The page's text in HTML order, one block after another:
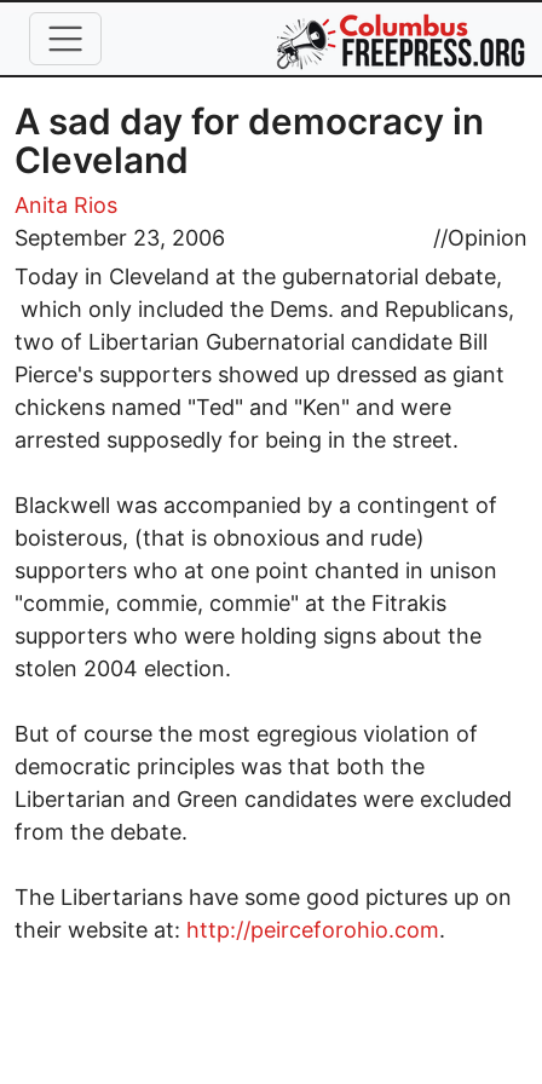
Skip to main content
A sad day for democracy in
Cleveland
Anita Rios
September 23, 2006
//Opinion
Today in Cleveland at the gubernatorial debate,
which only included the Dems. and Republicans,
two of Libertarian Gubernatorial candidate Bill
Pierce's supporters showed up dressed as giant
chickens named "Ted" and "Ken" and were
arrested supposedly for being in the street.
Blackwell was accompanied by a contingent of
boisterous, (that is obnoxious and rude)
supporters who at one point chanted in unison
"commie, commie, commie" at the Fitrakis
supporters who were holding signs about the
stolen 2004 election.
But of course the most egregious violation of
democratic principles was that both the
Libertarian and Green candidates were excluded
from the debate.
The Libertarians have some good pictures up on
their website at: http://peirceforohio.com.